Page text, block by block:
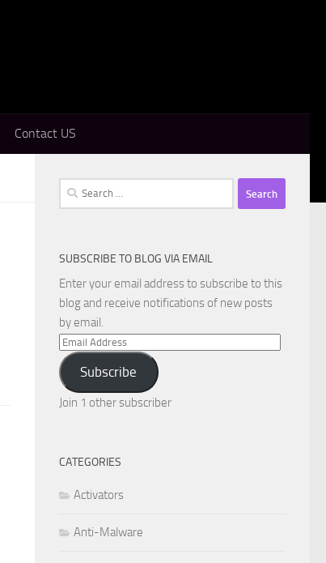
Contact US
Search
for:
SUBSCRIBE TO BLOG VIA EMAIL
Enter your email address to subscribe to this
blog and receive notifications of new posts
by email.
Email
Address
Subscribe
Join 1 other subscriber
CATEGORIES
Activators
Anti-Malware